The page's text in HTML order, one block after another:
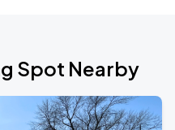
Spot Nearby